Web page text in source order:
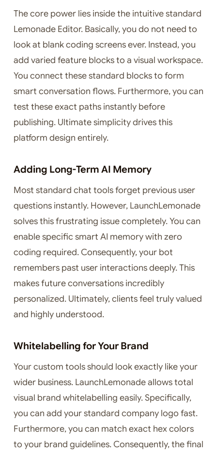
The core power lies inside the intuitive standard
Lemonade Editor. Basically, you do not need to
look at blank coding screens ever. Instead, you
add varied feature blocks to a visual workspace.
You connect these standard blocks to form
smart conversation flows. Furthermore, you can
test these exact paths instantly before
publishing. Ultimate simplicity drives this
platform design entirely.
Adding Long-Term AI Memory
Most standard chat tools forget previous user
questions instantly. However, LaunchLemonade
solves this frustrating issue completely. You can
enable specific smart AI memory with zero
coding required. Consequently, your bot
remembers past user interactions deeply. This
makes future conversations incredibly
personalized. Ultimately, clients feel truly valued
and highly understood.
Whitelabelling for Your Brand
Your custom tools should look exactly like your
wider business. LaunchLemonade allows total
visual brand whitelabelling easily. Specifically,
you can add your standard company logo fast.
Furthermore, you can match exact hex colors
to your brand guidelines. Consequently, the final